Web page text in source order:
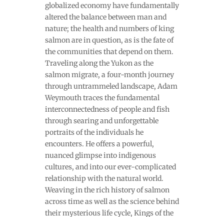
globalized economy have fundamentally
altered the balance between man and
nature; the health and numbers of king
salmon are in question, as is the fate of
the communities that depend on them.
Traveling along the Yukon as the
salmon migrate, a four-month journey
through untrammeled landscape, Adam
Weymouth traces the fundamental
interconnectedness of people and fish
through searing and unforgettable
portraits of the individuals he
encounters. He offers a powerful,
nuanced glimpse into indigenous
cultures, and into our ever-complicated
relationship with the natural world.
Weaving in the rich history of salmon
across time as well as the science behind
their mysterious life cycle, Kings of the